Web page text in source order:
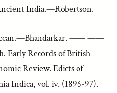
India.—Robertson.
—— ——
Records of British
Review. Edicts of
Indica, vol. iv. (1896-97).